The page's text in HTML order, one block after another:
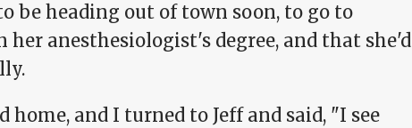
be heading out of town soon, to go to
anesthesiologist's degree, and that she'd
home, and I turned to Jeff and said, "I see